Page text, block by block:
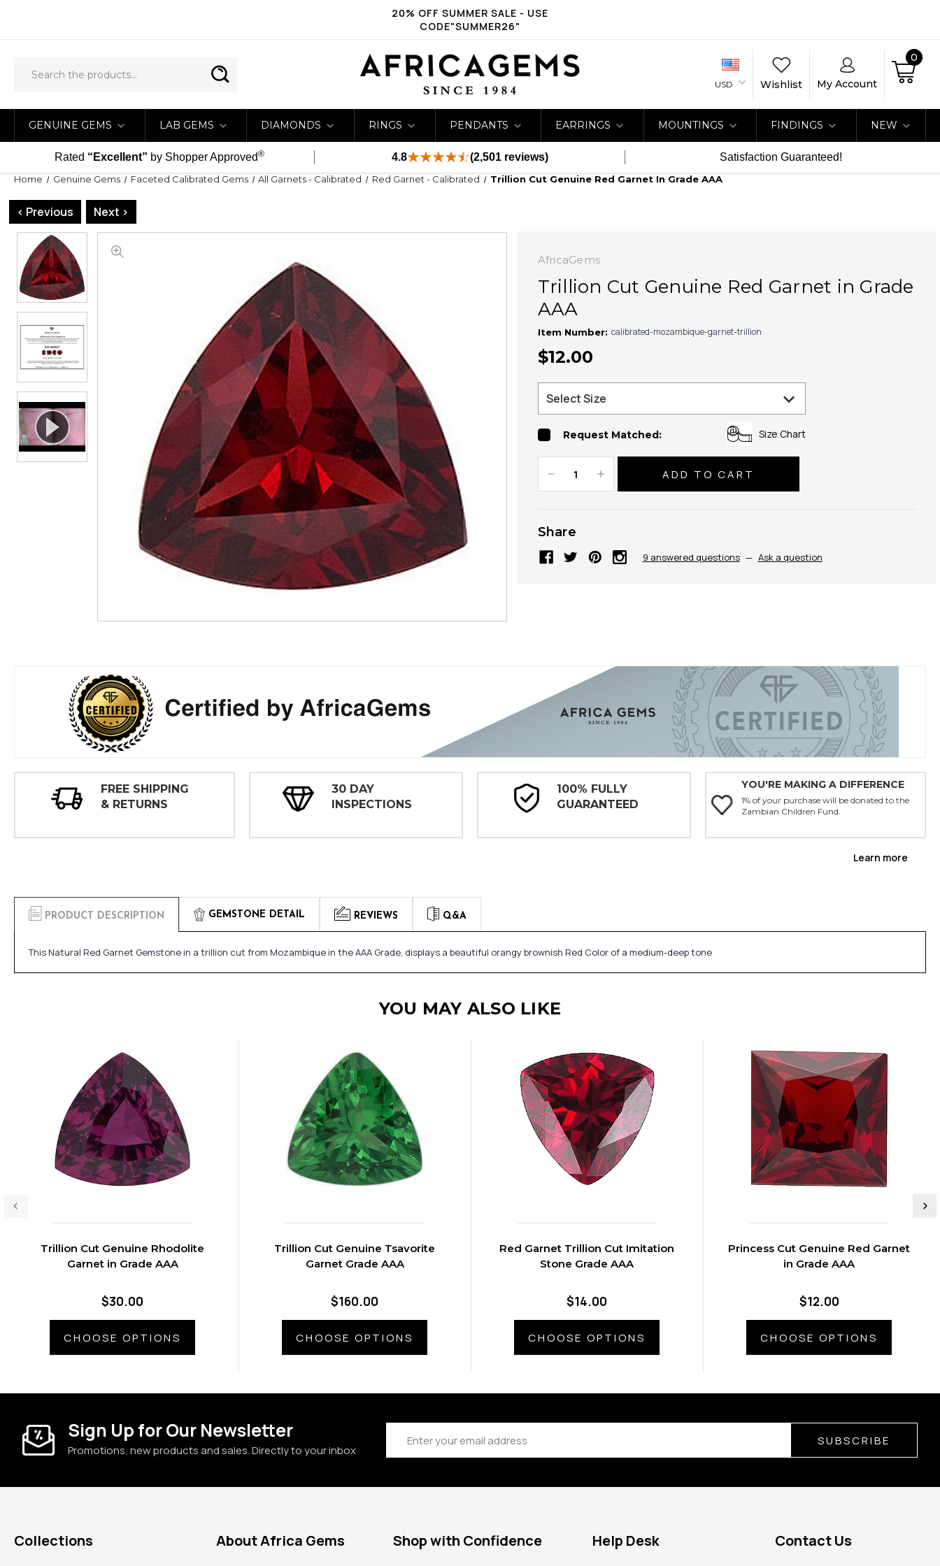
20% OFF SUMMER SALE - USE
CODE"SUMMER26"
USD Wishlist My Account
0
GENUINE GEMS LAB GEMS DIAMONDS RINGS PENDANTS EARRINGS MOUNTINGS FINDINGS NEW
Rated “Excellent” by Shopper Approved® 4.8 (2,501 reviews) Satisfaction Guaranteed!
Home Genuine Gems Faceted Calibrated Gems All Garnets - Calibrated Red Garnet - Calibrated Trillion Cut Genuine Red Garnet In Grade AAA
< Previous Next >
AfricaGems
Trillion Cut Genuine Red Garnet in Grade
AAA
Item Number: calibrated-mozambique-garnet-trillion
$12.00
Request Matched: Size Chart
Decrease
Quantity:
Increase
Quantity:
Share
9 answered questions — Ask a question
FREE SHIPPING
& RETURNS
30 DAY
INSPECTIONS
100% FULLY
GUARANTEED
YOU'RE MAKING A DIFFERENCE
1% of your purchase will be donated to the
Zambian Children Fund.
Learn more
PRODUCT DESCRIPTION GEMSTONE DETAIL REVIEWS Q&A
This Natural Red Garnet Gemstone in a trillion cut from Mozambique in the AAA Grade, displays a beautiful orangy brownish Red Color of a medium-deep tone
YOU MAY ALSO LIKE
Trillion Cut Genuine Rhodolite
Garnet in Grade AAA
$30.00
CHOOSE OPTIONS
Trillion Cut Genuine Tsavorite
Garnet Grade AAA
$160.00
CHOOSE OPTIONS
Red Garnet Trillion Cut Imitation
Stone Grade AAA
$14.00
CHOOSE OPTIONS
Princess Cut Genuine Red Garnet
in Grade AAA
$12.00
CHOOSE OPTIONS
Sign Up for Our Newsletter
Promotions, new products and sales. Directly to your inbox
Address SUBSCRIBE
Collections About Africa Gems Shop with Confidence Help Desk Contact Us